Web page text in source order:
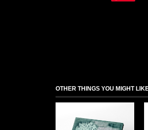
OTHER THINGS YOU MIGHT